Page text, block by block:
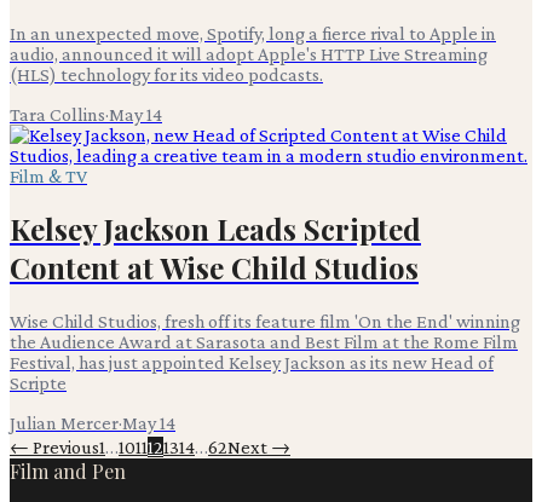
In an unexpected move, Spotify, long a fierce rival to Apple in
audio, announced it will adopt Apple's HTTP Live Streaming
(HLS) technology for its video podcasts.
Tara Collins·May 14
Film & TV
Kelsey Jackson Leads Scripted
Content at Wise Child Studios
Wise Child Studios, fresh off its feature film 'On the End' winning
the Audience Award at Sarasota and Best Film at the Rome Film
Festival, has just appointed Kelsey Jackson as its new Head of
Scripte
Julian Mercer·May 14
← Previous1…1011121314…62Next →
Film and Pen